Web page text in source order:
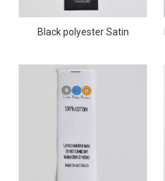
Black polyester Satin